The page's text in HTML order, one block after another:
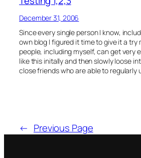
December 31, 2006
Since every single person I know,
own blog I figured it time to give it a try
people, including myself, can get very
like this initally and then slowly loose
close friends who are able to regularly
← Previous Page